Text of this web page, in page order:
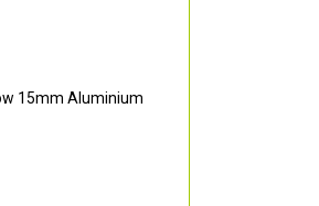
15mm Aluminium